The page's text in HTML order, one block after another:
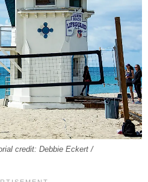
credit: Debbie Eckert /